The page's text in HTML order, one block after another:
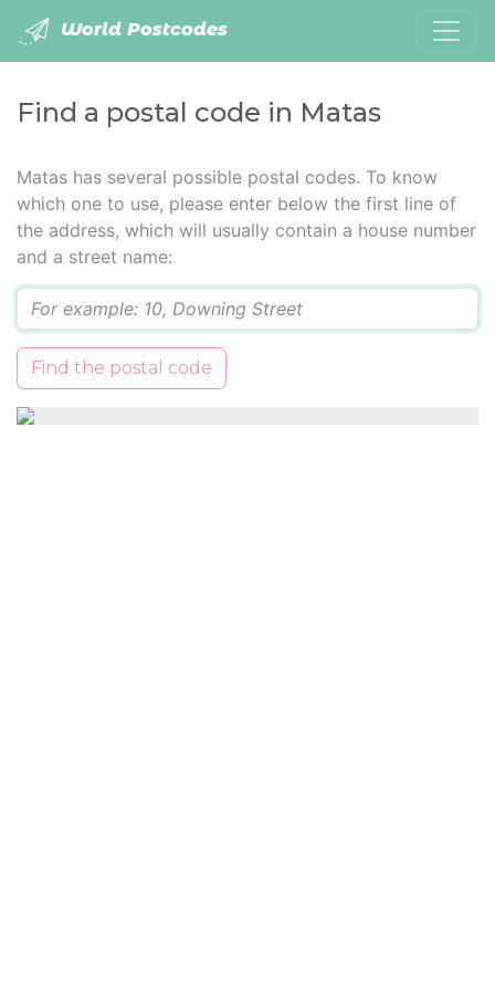
World Postcodes
Find a postal code in Matas
Matas has several possible postal codes. To know
which one to use, please enter below the first line of
the address, which will usually contain a house number
and a street name:
Find the postal code